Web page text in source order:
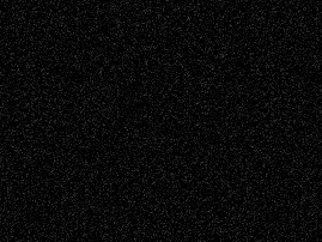
Abstract Accidental Critic Art-Essays Art-
History Art-Interviews Art-News Art-
ReviewsArt-Videos Artist-Blog Book
ReviewsCollageComics
Digital-ArtDrawingsEIL-
BlogEscape-Into-ChrisFiction
Figurative Film illustrations
Installations Life in the Box Literature-
Essays Mixed-MediaMovie-